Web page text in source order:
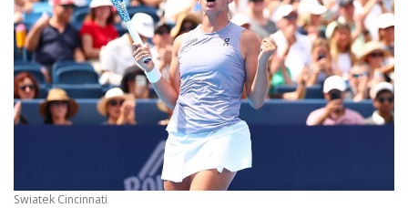
Swiatek Cincinnati